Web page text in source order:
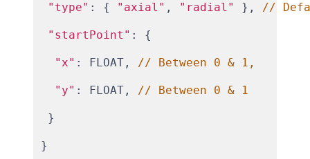
"type" : { "axial" , "radial" }, //
"startPoint" : {
"x" : FLOAT, // Between 0 & 1,
"y" : FLOAT, // Between 0 & 1
}
}